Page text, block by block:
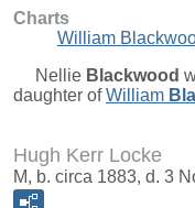
Charts
William
Nellie Blackwood
daughter ofWilliam
Hugh Kerr Locke
M, b. circa 1883, d. 3